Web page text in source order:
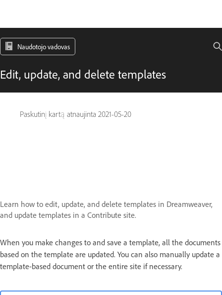
Naudotojo vadovas
Edit, update, and delete templates
Paskutinį kartą atnaujinta 2021-05-20
Learn how to edit, update, and delete templates in Dreamweaver,
and update templates in a Contribute site.
When you make changes to and save a template, all the documents
based on the template are updated. You can also manually update a
template-based document or the entire site if necessary.